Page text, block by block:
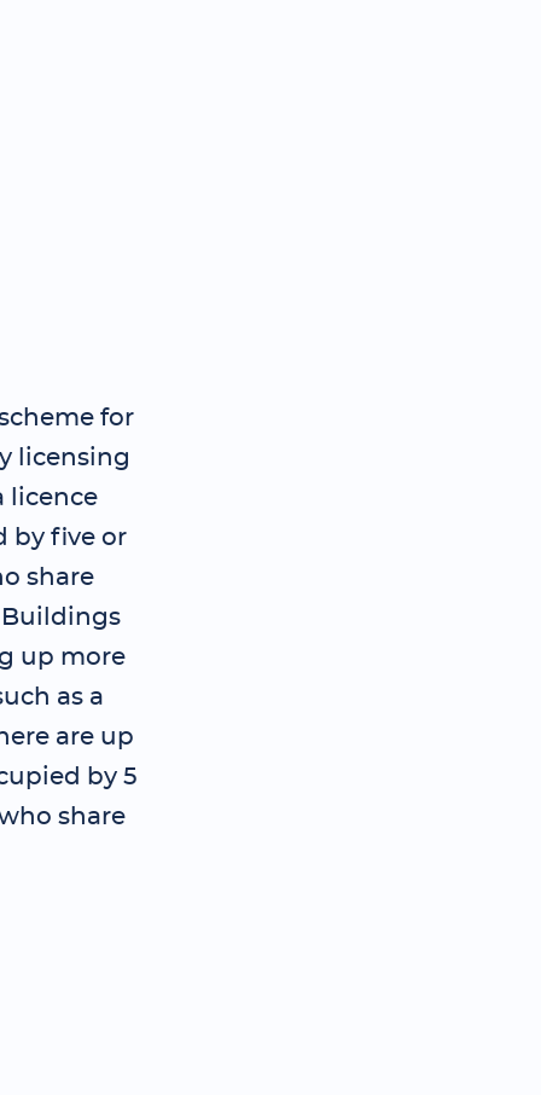
for
licensing
licence
by five or
share
Buildings
up more
as a
are up
by 5
share